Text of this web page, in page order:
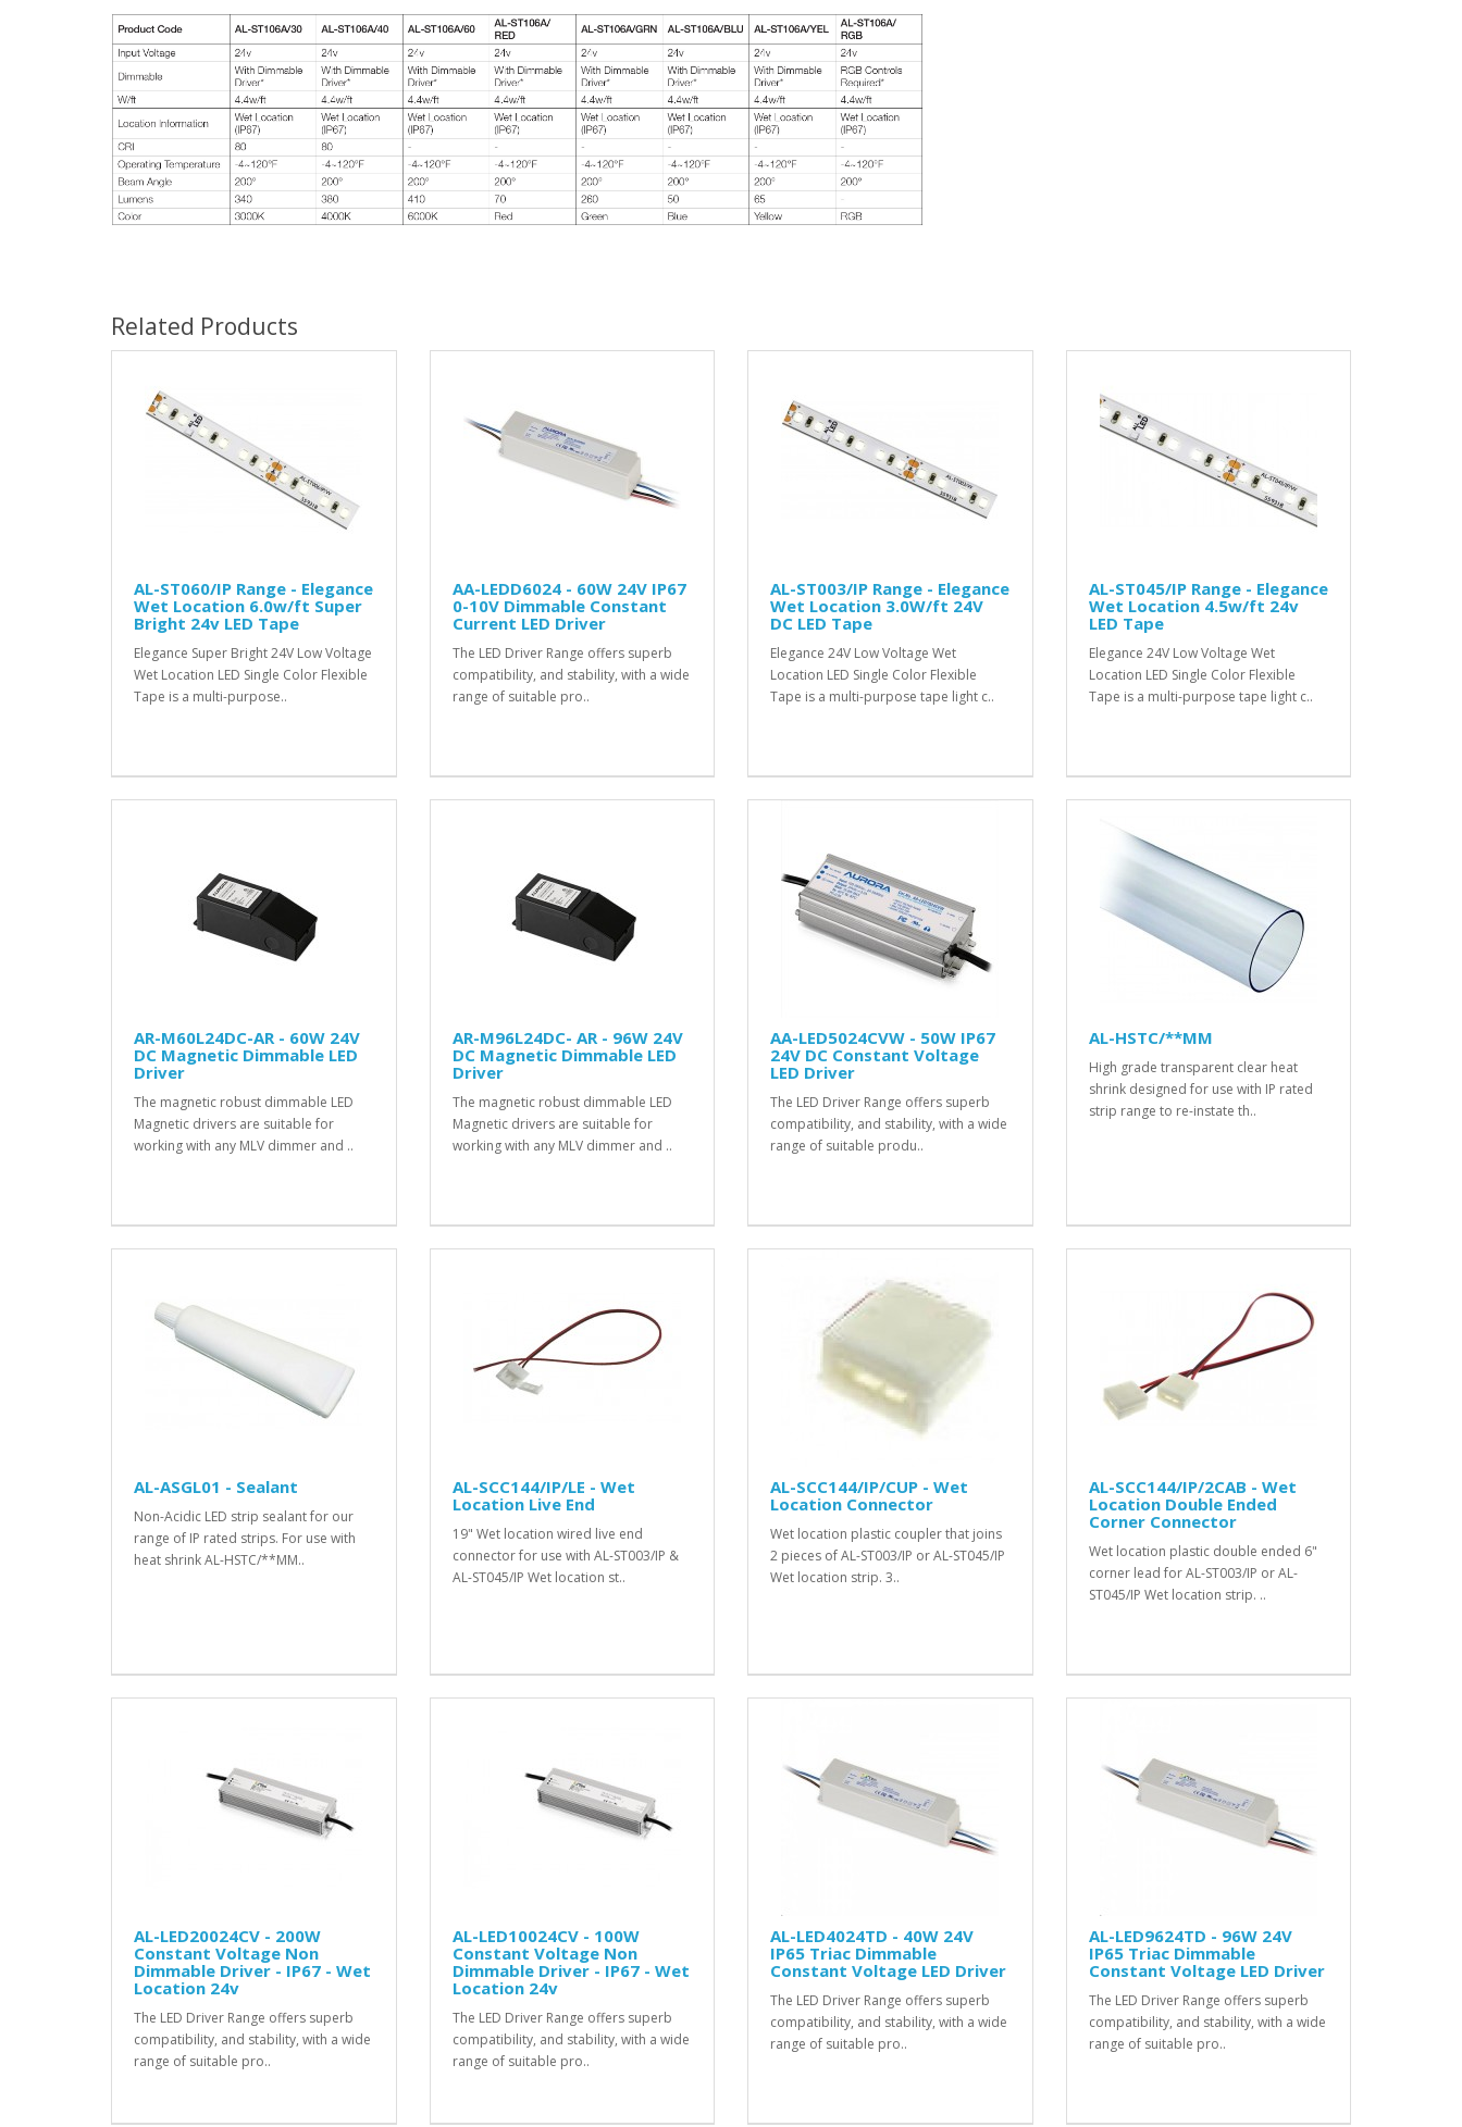
Related Products
AL-ST060/IP Range - Elegance
Wet Location 6.0w/ft Super
Bright 24v LED Tape
Elegance Super Bright 24V Low Voltage
Wet Location LED Single Color Flexible
Tape is a multi-purpose..
AA-LEDD6024 - 60W 24V IP67
0-10V Dimmable Constant
Current LED Driver
The LED Driver Range offers superb
compatibility, and stability, with a wide
range of suitable pro..
AL-ST003/IP Range - Elegance
Wet Location 3.0W/ft 24V
DC LED Tape
Elegance 24V Low Voltage Wet
Location LED Single Color Flexible
Tape is a multi-purpose tape light c..
AL-ST045/IP Range - Elegance
Wet Location 4.5w/ft 24v
LED Tape
Elegance 24V Low Voltage Wet
Location LED Single Color Flexible
Tape is a multi-purpose tape light c..
AR-M60L24DC-AR - 60W 24V
DC Magnetic Dimmable LED
Driver
The magnetic robust dimmable LED
Magnetic drivers are suitable for
working with any MLV dimmer and ..
AR-M96L24DC- AR - 96W 24V
DC Magnetic Dimmable LED
Driver
The magnetic robust dimmable LED
Magnetic drivers are suitable for
working with any MLV dimmer and ..
AA-LED5024CVW - 50W IP67
24V DC Constant Voltage
LED Driver
The LED Driver Range offers superb
compatibility, and stability, with a wide
range of suitable produ..
AL-HSTC/**MM
High grade transparent clear heat
shrink designed for use with IP rated
strip range to re-instate th..
AL-ASGL01 - Sealant
Non-Acidic LED strip sealant for our
range of IP rated strips. For use with
heat shrink AL-HSTC/**MM..
AL-SCC144/IP/LE - Wet
Location Live End
19" Wet location wired live end
connector for use with AL-ST003/IP &
AL-ST045/IP Wet location st..
AL-SCC144/IP/CUP - Wet
Location Connector
Wet location plastic coupler that joins
2 pieces of AL-ST003/IP or AL-ST045/IP
Wet location strip. 3..
AL-SCC144/IP/2CAB - Wet
Location Double Ended
Corner Connector
Wet location plastic double ended 6"
corner lead for AL-ST003/IP or AL-
ST045/IP Wet location strip. ..
AL-LED20024CV - 200W
Constant Voltage Non
Dimmable Driver - IP67 - Wet
Location 24v
The LED Driver Range offers superb
compatibility, and stability, with a wide
range of suitable pro..
AL-LED10024CV - 100W
Constant Voltage Non
Dimmable Driver - IP67 - Wet
Location 24v
The LED Driver Range offers superb
compatibility, and stability, with a wide
range of suitable pro..
AL-LED4024TD - 40W 24V
IP65 Triac Dimmable
Constant Voltage LED Driver
The LED Driver Range offers superb
compatibility, and stability, with a wide
range of suitable pro..
AL-LED9624TD - 96W 24V
IP65 Triac Dimmable
Constant Voltage LED Driver
The LED Driver Range offers superb
compatibility, and stability, with a wide
range of suitable pro..